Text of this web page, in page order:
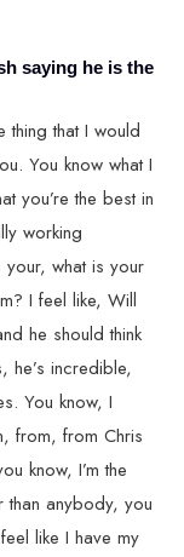
saying he is the
thing that I would
You know what I
you’re the best in
working
what is your
I feel like, Will
he should think
he’s incredible,
You know, I
from, from Chris
know, I’m the
anybody, you
like I have my